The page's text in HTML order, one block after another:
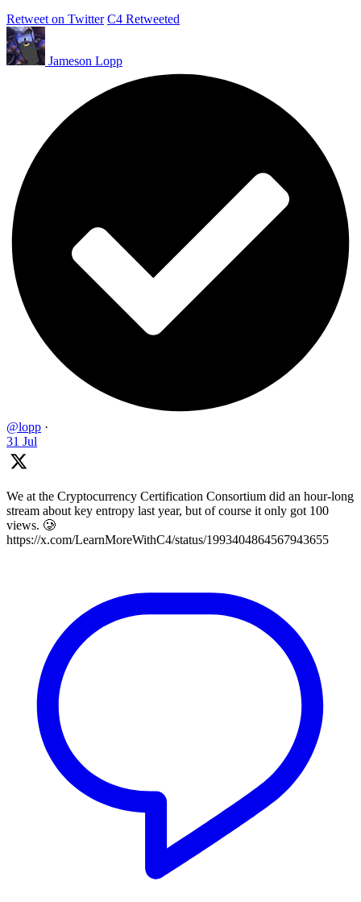
Retweet on Twitter C4 Retweeted
Jameson Lopp
@lopp ·
31 Jul
We at the Cryptocurrency Certification Consortium did an hour-long
stream about key entropy last year, but of course it only got 100
views. 🥲
https://x.com/LearnMoreWithC4/status/1993404864567943655